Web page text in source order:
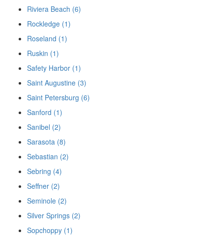
Riviera Beach (6)
Rockledge (1)
Roseland (1)
Ruskin (1)
Safety Harbor (1)
Saint Augustine (3)
Saint Petersburg (6)
Sanford (1)
Sanibel (2)
Sarasota (8)
Sebastian (2)
Sebring (4)
Seffner (2)
Seminole (2)
Silver Springs (2)
Sopchoppy (1)